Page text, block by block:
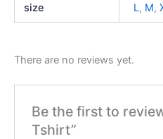
size L, M,
There are no reviews yet.
Be the first to
Tshirt”